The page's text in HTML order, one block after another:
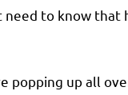
to know that
popping up all